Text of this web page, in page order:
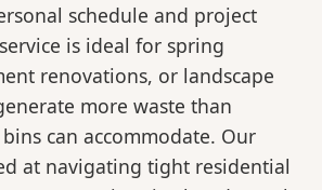
schedule and project
is ideal for spring
renovations, or landscape
more waste than
can accommodate. Our
at navigating tight residential